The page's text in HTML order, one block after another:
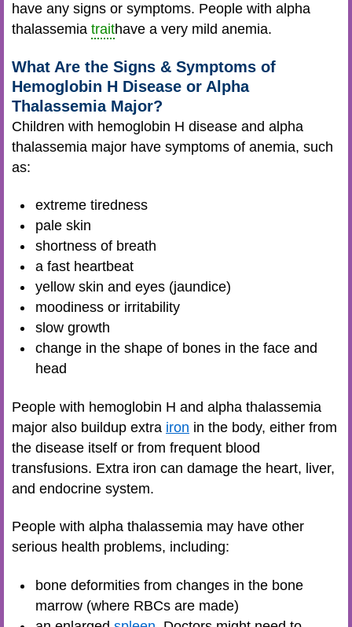
have any signs or symptoms. People with alpha
thalassemia traithave a very mild anemia.
What Are the Signs & Symptoms of
Hemoglobin H Disease or Alpha
Thalassemia Major?
Children with hemoglobin H disease and alpha
thalassemia major have symptoms of anemia, such
as:
extreme tiredness
pale skin
shortness of breath
a fast heartbeat
yellow skin and eyes (jaundice)
moodiness or irritability
slow growth
change in the shape of bones in the face and
head
People with hemoglobin H and alpha thalassemia
major also buildup extra iron in the body, either from
the disease itself or from frequent blood
transfusions. Extra iron can damage the heart, liver,
and endocrine system.
People with alpha thalassemia may have other
serious health problems, including:
bone deformities from changes in the bone
marrow (where RBCs are made)